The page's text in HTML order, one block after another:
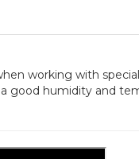
working with
good humidity and